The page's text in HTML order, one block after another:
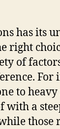
has its
right
of
For
to
with a
those